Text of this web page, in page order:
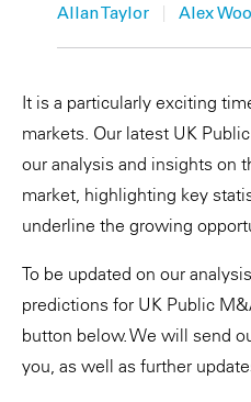
Allan Taylor | Alex
It is a particularly exciting
markets. Our latest UK
our analysis and insights on
market, highlighting key
underline the growing
To be updated on our
predictions for UK Public
button below. We will send
you, as well as further
Video